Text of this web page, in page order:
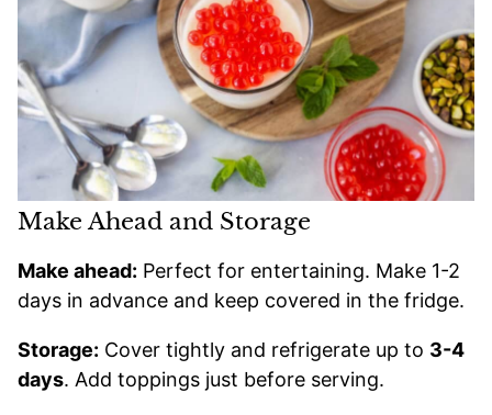
Make Ahead and Storage
Make ahead: Perfect for entertaining. Make 1-2
days in advance and keep covered in the fridge.
Storage: Cover tightly and refrigerate up to 3-4
days. Add toppings just before serving.